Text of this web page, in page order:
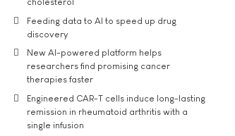
Feeding data to AI to speed up drug
discovery
New AI-powered platform helps
researchers find promising cancer
therapies faster
Engineered CAR-T cells induce long-lasting
remission in rheumatoid arthritis with a
single infusion